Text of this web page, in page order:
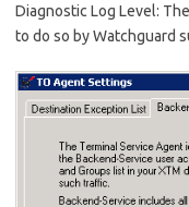
Diagnostic Log Level:
to do so by Watchguard